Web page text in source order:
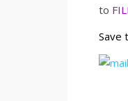
to
Save